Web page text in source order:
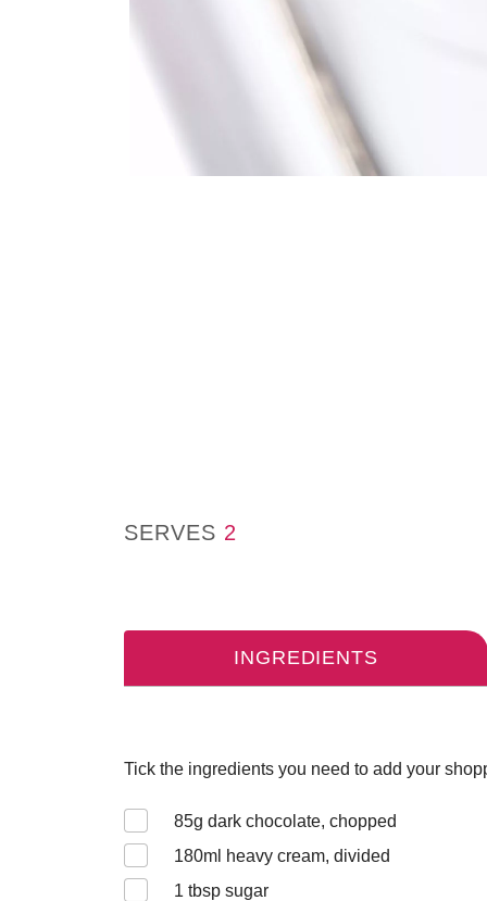
SERVES 2
INGREDIENTS
Tick the ingredients you need to add your
85g dark chocolate, chopped
180ml heavy cream, divided
1 tbsp sugar